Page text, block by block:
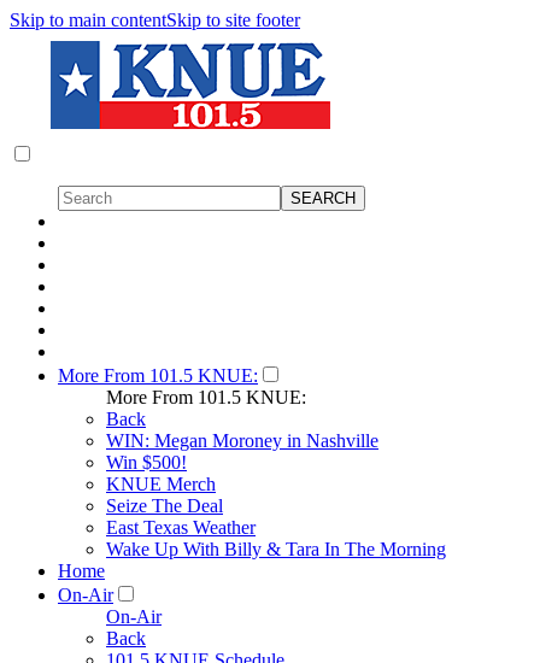
Skip to main contentSkip to site footer
More From 101.5 KNUE:
More From 101.5 KNUE:
Back
WIN: Megan Moroney in Nashville
Win $500!
KNUE Merch
Seize The Deal
East Texas Weather
Wake Up With Billy & Tara In The Morning
Home
On-Air
On-Air
Back